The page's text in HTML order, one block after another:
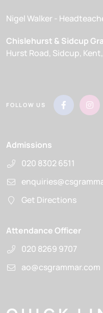
Nigel Walker -
Chislehurst & Sidcup
Hurst Road Sidcup Kent
FOLLOW US
Admissions
020 8302 6511
Get Directions
Attendance Officer
020 8269 9707
ao@csgrammar.com